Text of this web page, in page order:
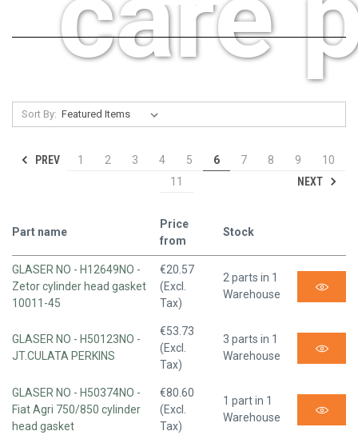
Sort By:
PREV 1 2 3 4 5 6 7 8 9
10
11
NEXT
Part name
Price
from
Stock
GLASER NO - H12649NO -
Zetor cylinder head gasket
10011-45
€20.57
(Excl.
Tax)
2 parts in 1
Warehouse
GLASER NO - H50123NO -
JT.CULATA PERKINS
€53.73
(Excl.
Tax)
3 parts in 1
Warehouse
GLASER NO - H50374NO -
Fiat Agri 750/850 cylinder
head gasket
€80.60
(Excl.
Tax)
1 part in 1
Warehouse